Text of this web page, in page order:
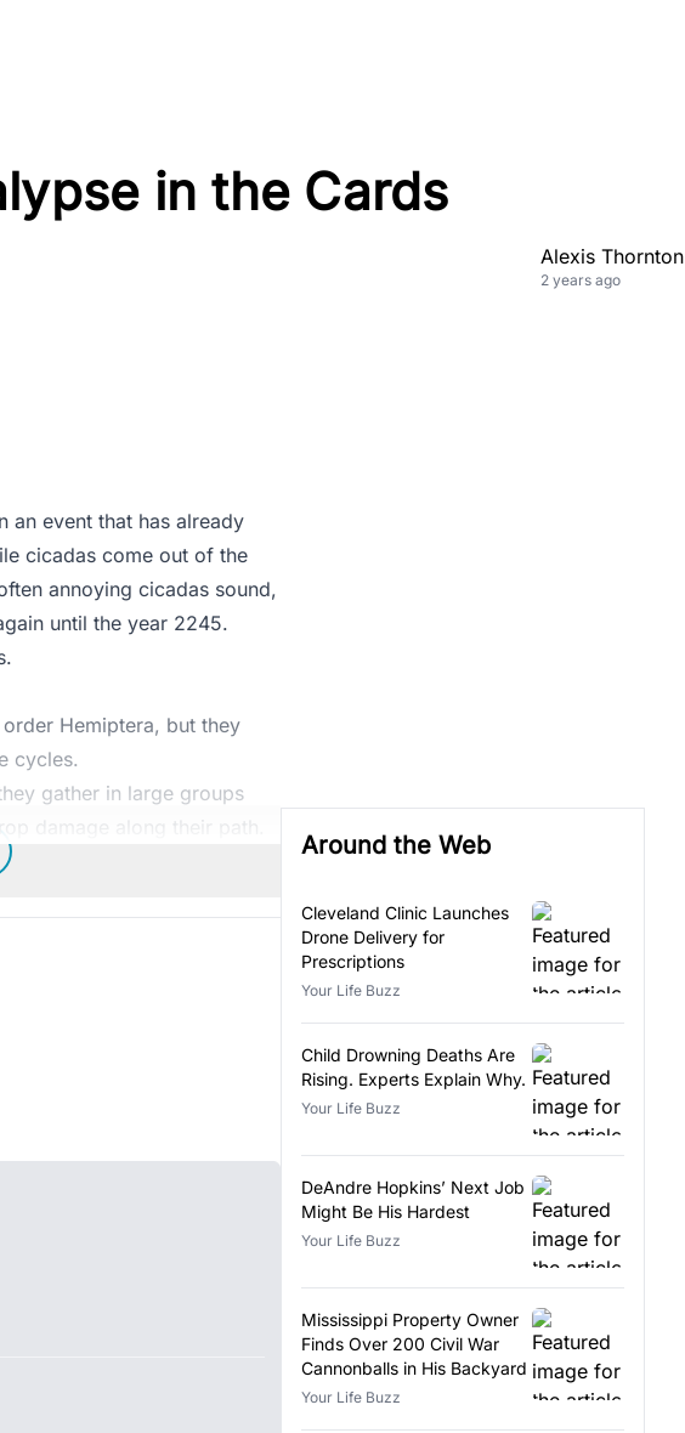
in the Cards
Alexis Thornton
2 years ago
an event that has already
cicadas come out of the
annoying cicadas sound,
until the year 2245.
Hemiptera, but they
cycles.
gather in large groups
damage along their path.
Around the Web
Cleveland Clinic Launches
Drone Delivery for
Prescriptions
Your Life Buzz
Child Drowning Deaths Are
Rising. Experts Explain Why.
Your Life Buzz
DeAndre Hopkins’ Next Job
Might Be His Hardest
Your Life Buzz
Mississippi Property Owner
Finds Over 200 Civil War
Cannonballs in His Backyard
Your Life Buzz